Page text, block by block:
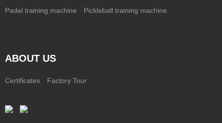
Padel training machine Pickleball training machine
ABOUT US
Certificates Factory Tour